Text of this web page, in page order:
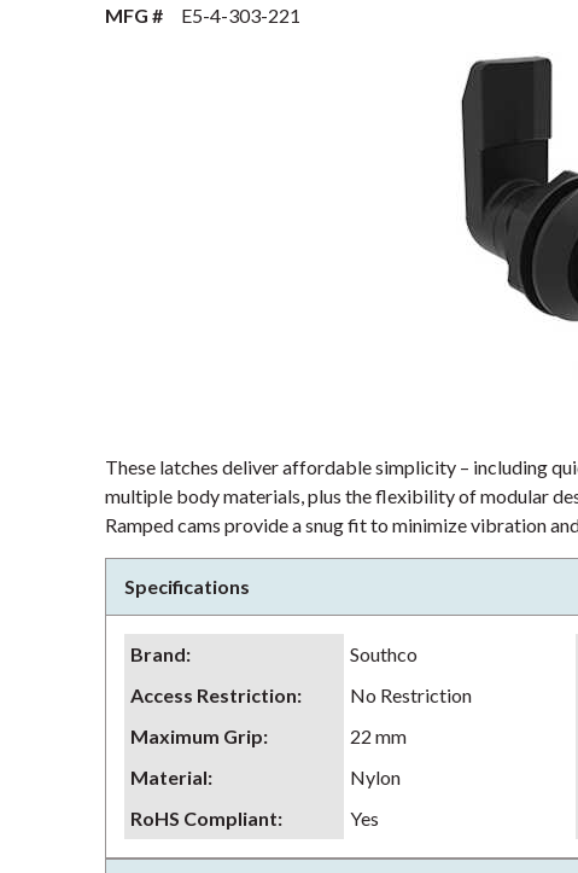
MFG #
E5-4-303-221
These latches deliver affordable simplicity – including
multiple body materials, plus the flexibility of modular
Ramped cams provide a snug fit to minimize vibration
Specifications
Brand: Southco
Access Restriction: No Restriction
Maximum Grip: 22 mm
Material: Nylon
RoHS Compliant: Yes